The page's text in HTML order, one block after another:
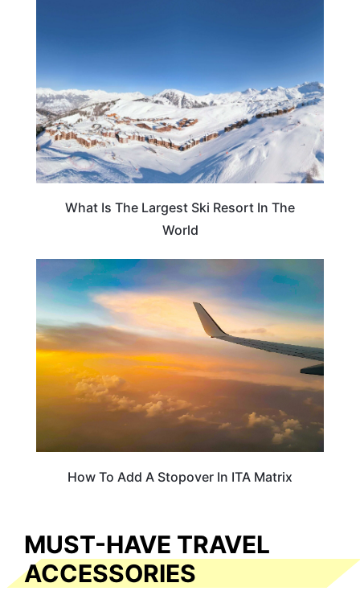
What Is The Largest Ski Resort In The
World
PLAN YOUR TRIP
How To Add A Stopover In ITA Matrix
MUST-HAVE TRAVEL
ACCESSORIES